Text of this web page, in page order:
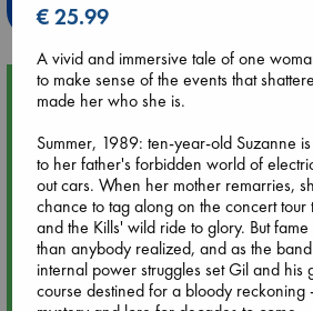
Upcoming Events
Aug 9 12:00
Tarot Sunday with Michelle Lynn
hrs time slot)
Aug 9 14:00
Tarot Sunday with Michelle Lynn
hrs time slot)
€ 25.99
A vivid and immersive tale of one
to make sense of the events that
made her who she is.
Summer, 1989: ten-year-old Suzanne
to her father's forbidden world of
out cars. When her mother remarries,
chance to tag along on the concert tour
and the Kills' wild ride to glory. But
than anybody realized, and as the
internal power struggles set Gil and his
course destined for a bloody reckoning